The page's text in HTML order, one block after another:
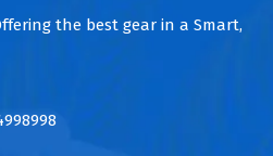
the best gear in a Smart,